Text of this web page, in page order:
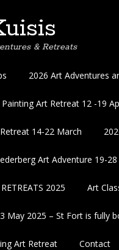
& Retreats
2026 Art Adventures
Art Retreat 12 -19
14-22 March
Art Adventure 19-
2025 Art
May 2025 – St Fort is fully
Art Retreat Contact